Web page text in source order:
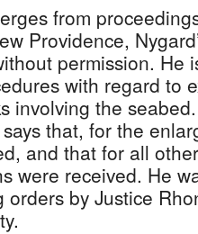
from
Providence,
permission. He
with regard to
involving the
that, for the
and that for all
were received. He
orders by Justice